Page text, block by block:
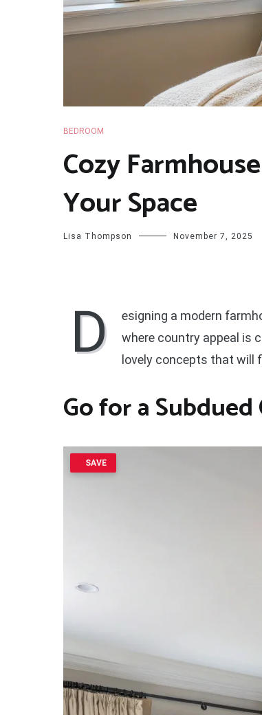
BEDROOM
Cozy
Your Space
Lisa Thompson November 7, 2025
D
esigning a modern
where country appeal is
lovely concepts that will
Go for a
SAVE